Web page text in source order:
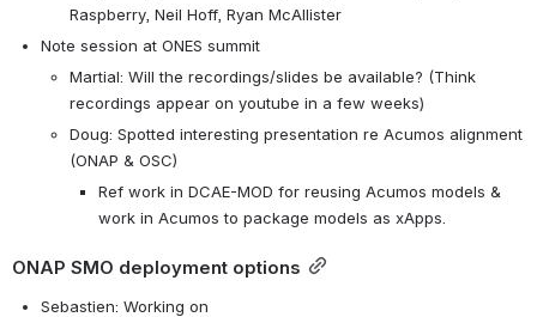
Raspberry, Neil Hoff, Ryan McAllister
Note session at ONES summit
Martial: Will the recordings/slides be available? (Think
recordings appear on youtube in a few weeks)
Doug: Spotted interesting presentation re Acumos alignment
(ONAP & OSC)
Ref work in DCAE-MOD for reusing Acumos models &
work in Acumos to package models as xApps.
ONAP SMO deployment options
Sebastien: Working on